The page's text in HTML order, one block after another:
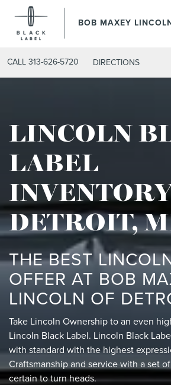
BOB MAXEY
CALL 313-626-5720 DIRECTIONS
LINCOLN
LABEL
DETROIT,
THE BEST
OFFER AT BOB
LINCOLN OF
Take Lincoln Ownership to an even
Lincoln Black Label. Lincoln Black
with standard with the highest
Craftsmanship and service with a set
certain to turn heads.